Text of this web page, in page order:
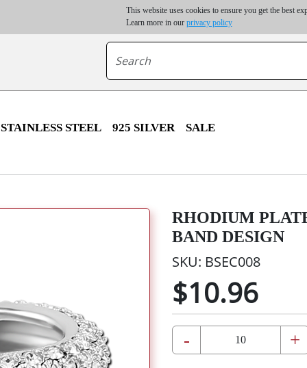
This website uses cookies to ensure you get the best
Learn more in our privacy policy
Only $100 minimum order | Up to 20% discount on volume order | Free
*For some destinations, shipping costs may exceed the order
STAINLESS STEEL 925 SILVER SALE
RHODIUM
BAND DESIGN
SKU: BSEC008
$10.96
- +